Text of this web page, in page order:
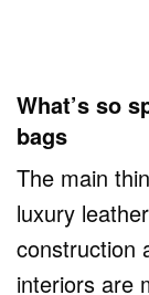
What’s so
bags
The main
luxury
construction
interiors are